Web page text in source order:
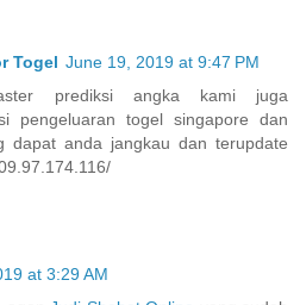
Togel June 19, 2019 at 9:47 PM
prediksi angka kami juga
pengeluaran togel singapore dan
dapat anda jangkau dan terupdate
at 3:29 AM